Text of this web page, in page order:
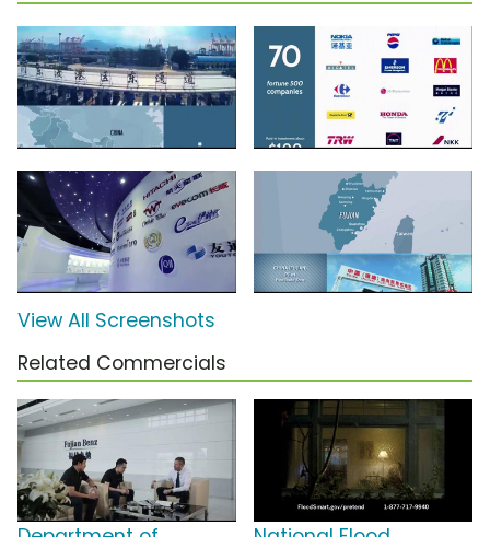
View All Screenshots
Related Commercials